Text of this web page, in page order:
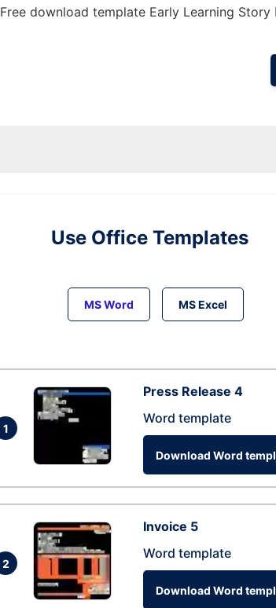
Free download template Early Learning
Use Office Templates
MS Word MS Excel
1
Press Release 4
Word template
Download Word
2
Invoice 5
Word template
Download Word